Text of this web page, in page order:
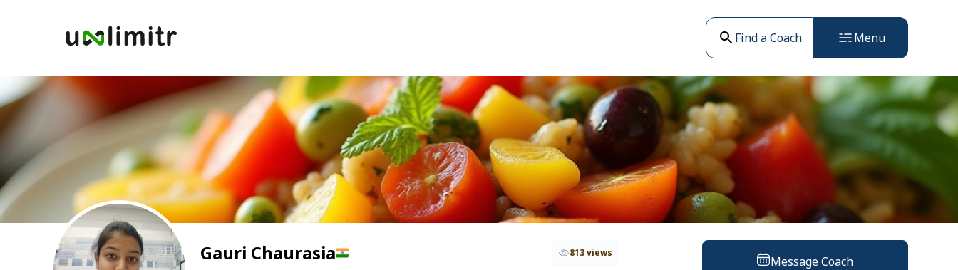
Find a Coach Menu
Gauri Chaurasia 813 views
Message Coach